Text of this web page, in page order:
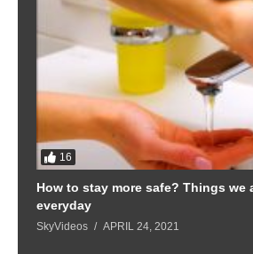
16
How to stay more safe? Things we
everyday
SkyVideos APRIL 24, 2021